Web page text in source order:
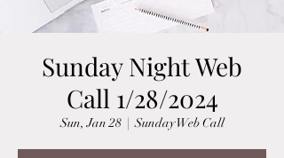
Sunday Night Web
Call 1/28/2024
Sun, Jan 28
  |
Sunday Web Call